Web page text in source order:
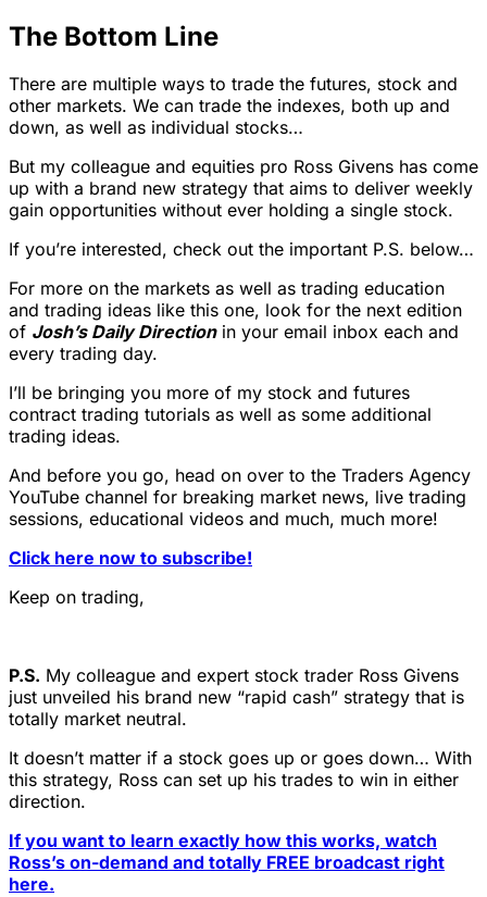
The Bottom Line
There are multiple ways to trade the futures, stock and
other markets. We can trade the indexes, both up and
down, as well as individual stocks…
But my colleague and equities pro Ross Givens has come
up with a brand new strategy that aims to deliver weekly
gain opportunities without ever holding a single stock.
If you’re interested, check out the important P.S. below…
For more on the markets as well as trading education
and trading ideas like this one, look for the next edition
of Josh’s Daily Directionin your email inbox each and
every trading day.
I’ll be bringing you more of my stock and futures
contract trading tutorials as well as some additional
trading ideas.
And before you go, head on over to the Traders Agency
YouTube channel for breaking market news, live trading
sessions, educational videos and much, much more!
Click here now to subscribe!
Keep on trading,
P.S. My colleague and expert stock trader Ross Givens
just unveiled his brand new “rapid cash” strategy that is
totally market neutral.
It doesn’t matter if a stock goes up or goes down… With
this strategy, Ross can set up his trades to win in either
direction.
If you want to learn exactly how this works, watch
Ross’s on-demand and totally FREE broadcast right
here.